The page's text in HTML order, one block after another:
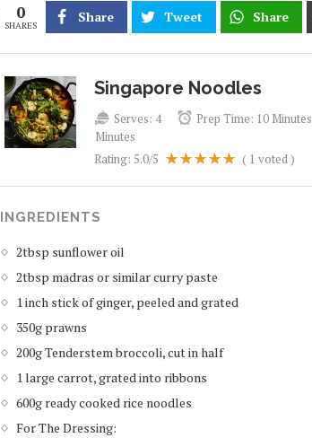
0
SHARES
Share Tweet Share
Singapore Noodles
Serves: 4 Prep Time: 10 Minutes
Minutes
Rating: 5.0/5 ( 1 voted )
INGREDIENTS
2tbsp sunflower oil
2tbsp madras or similar curry paste
1 inch stick of ginger, peeled and grated
350g prawns
200g Tenderstem broccoli, cut in half
1 large carrot, grated into ribbons
600g ready cooked rice noodles
For The Dressing: